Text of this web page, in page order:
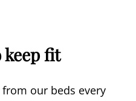
keep fit
our beds every